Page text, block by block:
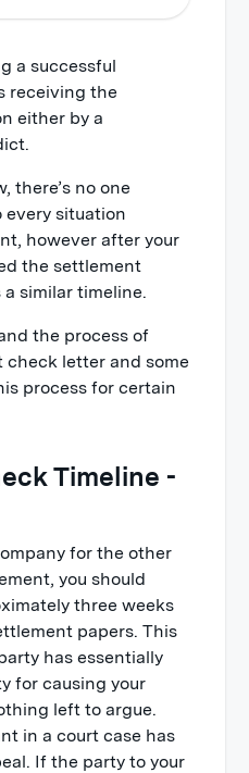
a successful
receiving the
either by a
there’s no one
situation
however after your
the settlement
similar timeline.
the process of
letter and some
process for certain
Timeline -
for the other
you should
three weeks
papers. This
has essentially
for causing your
left to argue.
in a court case has
If the party to your